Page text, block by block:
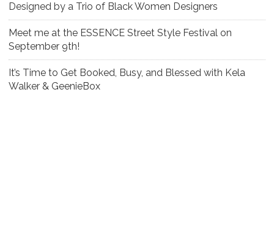
Designed by a Trio of Black Women Designers
Meet me at the ESSENCE Street Style Festival on
September 9th!
It’s Time to Get Booked, Busy, and Blessed with Kela
Walker & GeenieBox